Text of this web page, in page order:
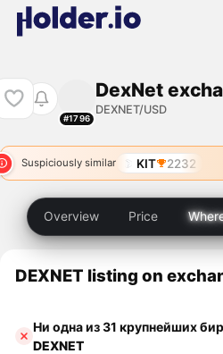
#1796
DexNet
DEXNET/USD
Suspiciously similar KIT 2232
Overview Price
DEXNET listing on
Ни одна из 31 крупнейших
DEXNET